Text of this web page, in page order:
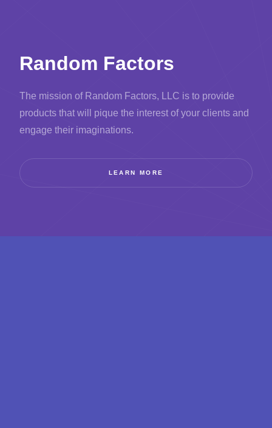
Random Factors
The mission of Random Factors, LLC is to provide
products that will pique the interest of your clients and
engage their imaginations.
LEARN MORE